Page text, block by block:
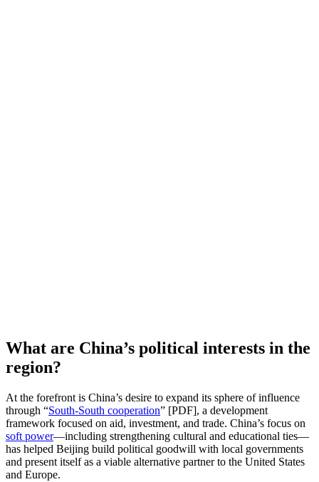
What are China’s political interests in the
region?
At the forefront is China’s desire to expand its sphere of influence
through “South-South cooperation” [PDF], a development
framework focused on aid, investment, and trade. China’s focus on
soft power—including strengthening cultural and educational ties—
has helped Beijing build political goodwill with local governments
and present itself as a viable alternative partner to the United States
and Europe.